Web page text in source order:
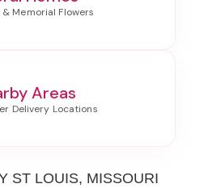
Areas
ST LOUIS, MISSOURI